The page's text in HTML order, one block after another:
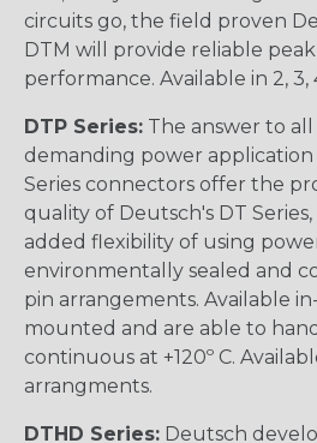
circuits go, the field proven
DTM will provide reliable
performance. Available in 2, 3,
DTP Series: The answer to
demanding power
Series connectors offer the
quality of Deutsch's DT
added flexibility of using
environmentally sealed and
pin arrangements. Available
mounted and are able to
continuous at +120º C.
arrangments.
DTHD Series: Deutsch